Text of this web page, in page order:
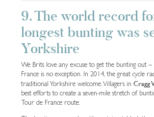
9. The world record
longest bunting was
Yorkshire
We Brits love any excuse to get the bunting out
France is no exception. In 2014, the great cycle
traditional Yorkshire welcome. Villagers in Cragg
best efforts to create a seven-mile stretch of
Tour de France route.